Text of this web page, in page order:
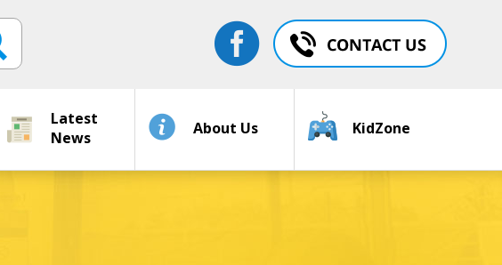
Latest
News
About Us KidZone